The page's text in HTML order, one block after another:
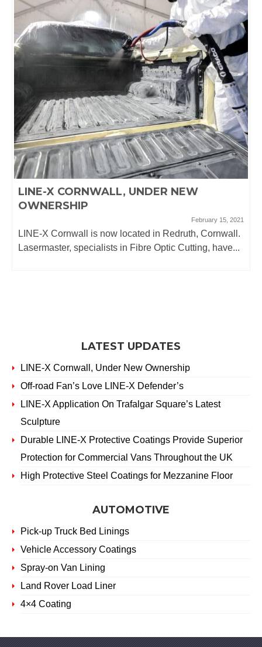
LINE-X CORNWALL, UNDER NEW
OWNERSHIP
February 15, 2021
LINE-X Cornwall is now located in Redruth, Cornwall.
Lasermaster, specialists in Fibre Optic Cutting, have...
LATEST UPDATES
LINE-X Cornwall, Under New Ownership
Off-road Fan’s Love LINE-X Defender’s
LINE-X Application On Trafalgar Square’s Latest
Sculpture
Durable LINE-X Protective Coatings Provide Superior
Protection for Commercial Vans Throughout the UK
High Protective Steel Coatings for Mezzanine Floor
AUTOMOTIVE
Pick-up Truck Bed Linings
Vehicle Accessory Coatings
Spray-on Van Lining
Land Rover Load Liner
4×4 Coating